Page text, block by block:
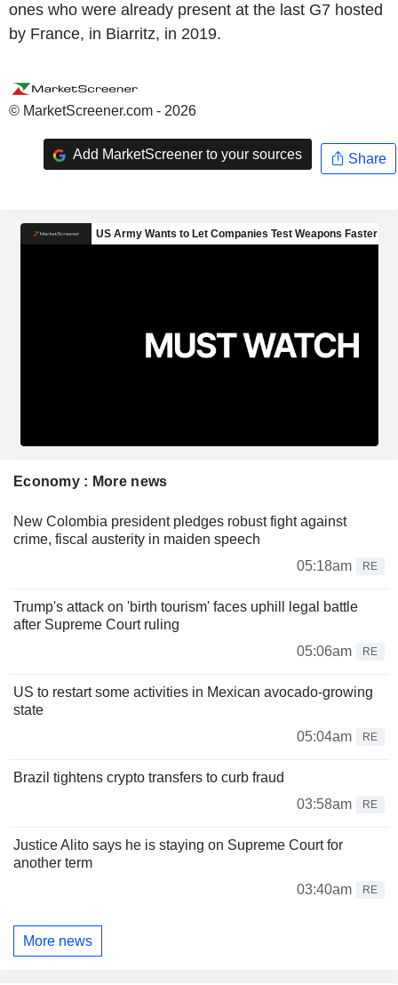
ones who were already present at the last G7 hosted
by France, in Biarritz, in 2019.
© MarketScreener.com - 2026
Add MarketScreener to your sources Share
Economy : More news
New Colombia president pledges robust fight against
crime, fiscal austerity in maiden speech
05:18am
RE
Trump's attack on 'birth tourism' faces uphill legal battle
after Supreme Court ruling
05:06am
RE
US to restart some activities in Mexican avocado-growing
state
05:04am
RE
Brazil tightens crypto transfers to curb fraud
03:58am
RE
Justice Alito says he is staying on Supreme Court for
another term
03:40am
RE
More news